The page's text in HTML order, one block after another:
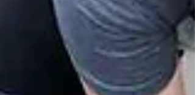
and the strength to break old patterns. One of
the greatest motivational factors of